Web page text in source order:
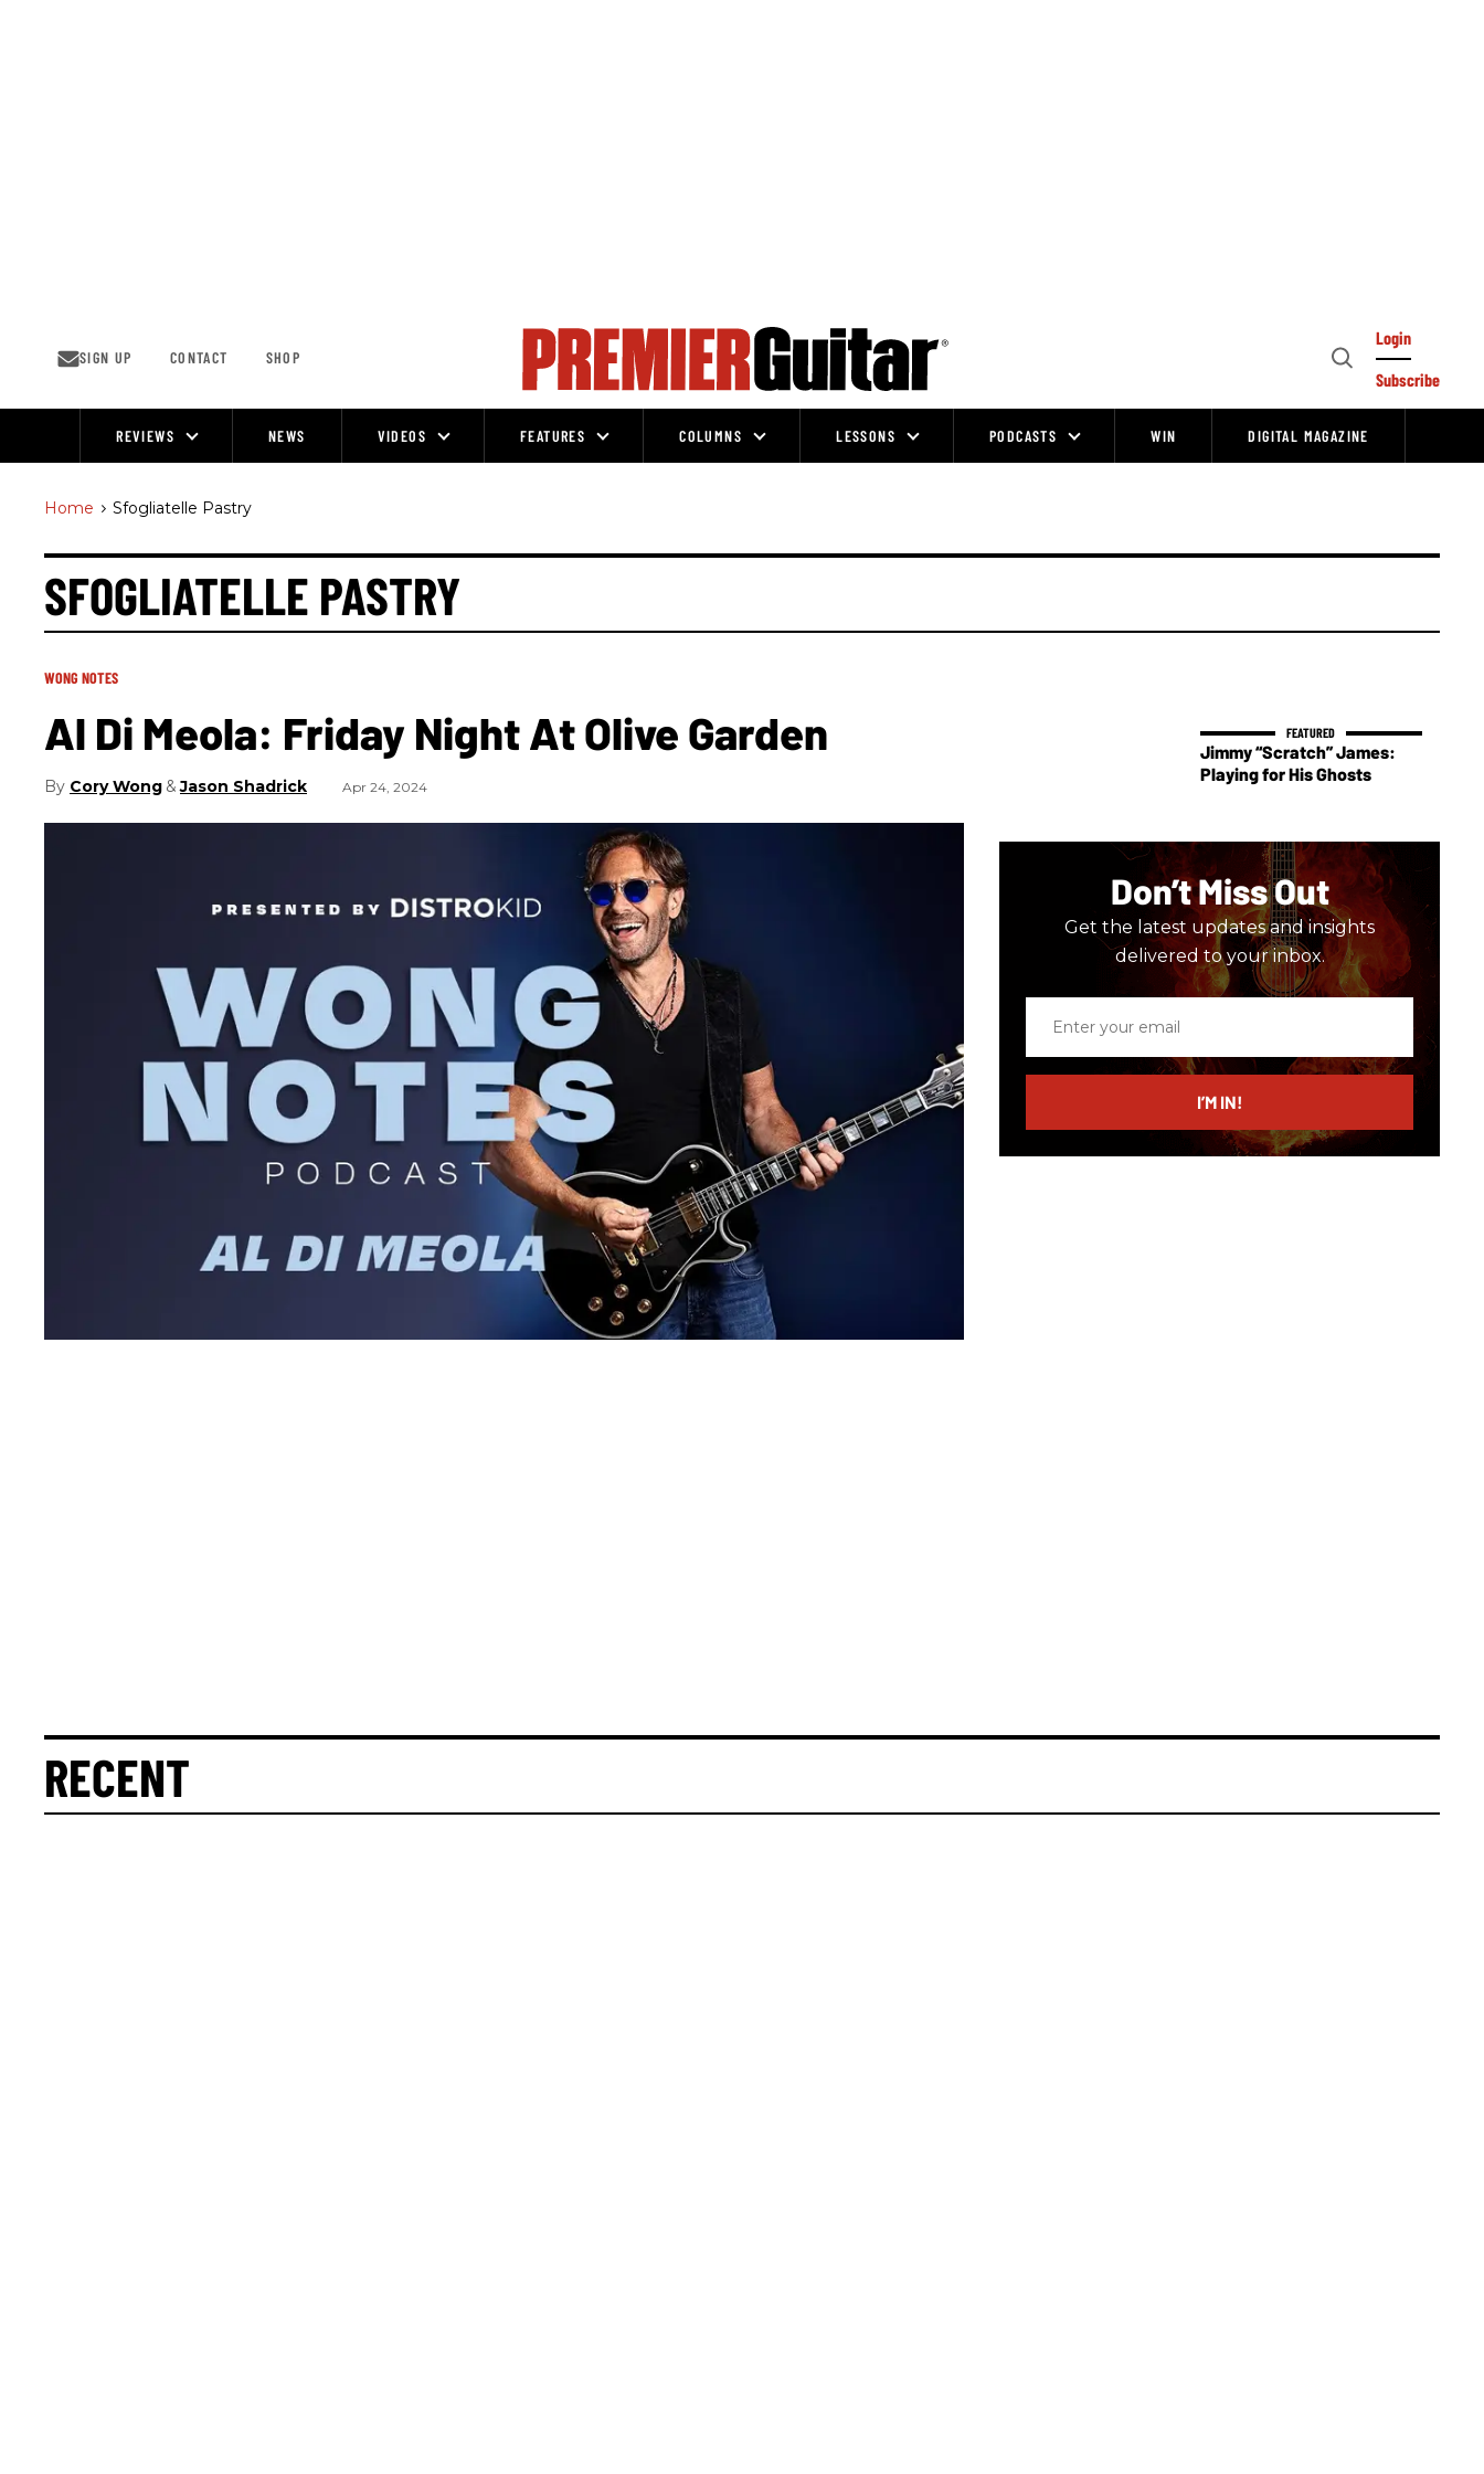
SIGN UP CONTACT SHOP
Open
Login
Subscribe
REVIEWS NEWS VIDEOS FEATURES COLUMNS LESSONS PODCASTS WIN DIGITAL MAGAZINE
Home > Sfogliatelle Pastry
SFOGLIATELLE PASTRY
WONG NOTES
Al Di Meola: Friday Night At Olive Garden
Cory Wong Jason Shadrick Apr 24, 2024
Jimmy “Scratch” James:
Playing for His Ghosts
Don’t Miss Out
Get the latest updates and insights
delivered to your inbox.
email
I’M IN!
RECENT